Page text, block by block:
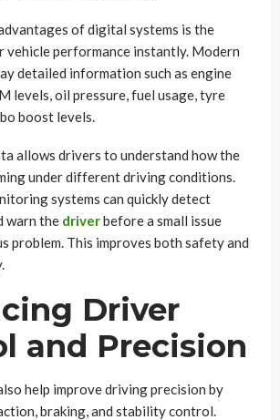
of digital systems is the
performance instantly. Modern
detailed information such as engine
levels, oil pressure, fuel usage, tyre
boost levels.
allows drivers to understand how the
under different driving conditions.
systems can quickly detect
warn the driverbefore a small issue
problem. This improves both safety and
Driver
and Precision
help improve driving precision by
braking, and stability control.